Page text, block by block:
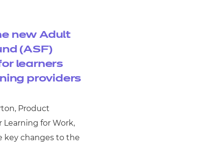
new Adult
(ASF)
learners
providers
Product
Learning for Work,
key changes to the